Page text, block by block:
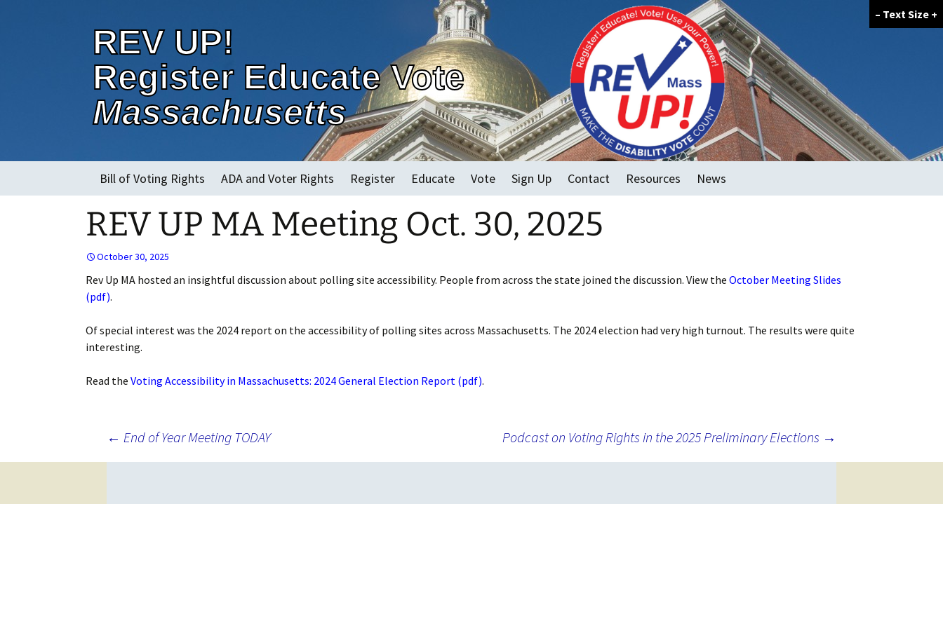
– Text Size +
REV UP!
Register Educate Vote
Massachusetts
toBill of Voting Rights
About
ADA and Voter Rights Register Educate
2022 MA Races
Vote
Early Voting
Vote in Person
Vote By Mail and
Absentee and
Emergency Ballots
AutoMARK Machine
Sign Up Contact Resources
Voter Forum Template
News
REV UP MA Meeting Oct. 30, 2025
October 30, 2025
Rev Up MA hosted an insightful discussion about polling site accessibility. People from across the state joined the discussion. View the October Meeting Slides
(pdf).
Of special interest was the 2024 report on the accessibility of polling sites across Massachusetts. The 2024 election had very high turnout. The results were quite
interesting.
Read the Voting Accessibility in Massachusetts: 2024 General Election Report (pdf).
← End of Year Meeting TODAY Podcast on Voting Rights in the 2025 Preliminary Elections →